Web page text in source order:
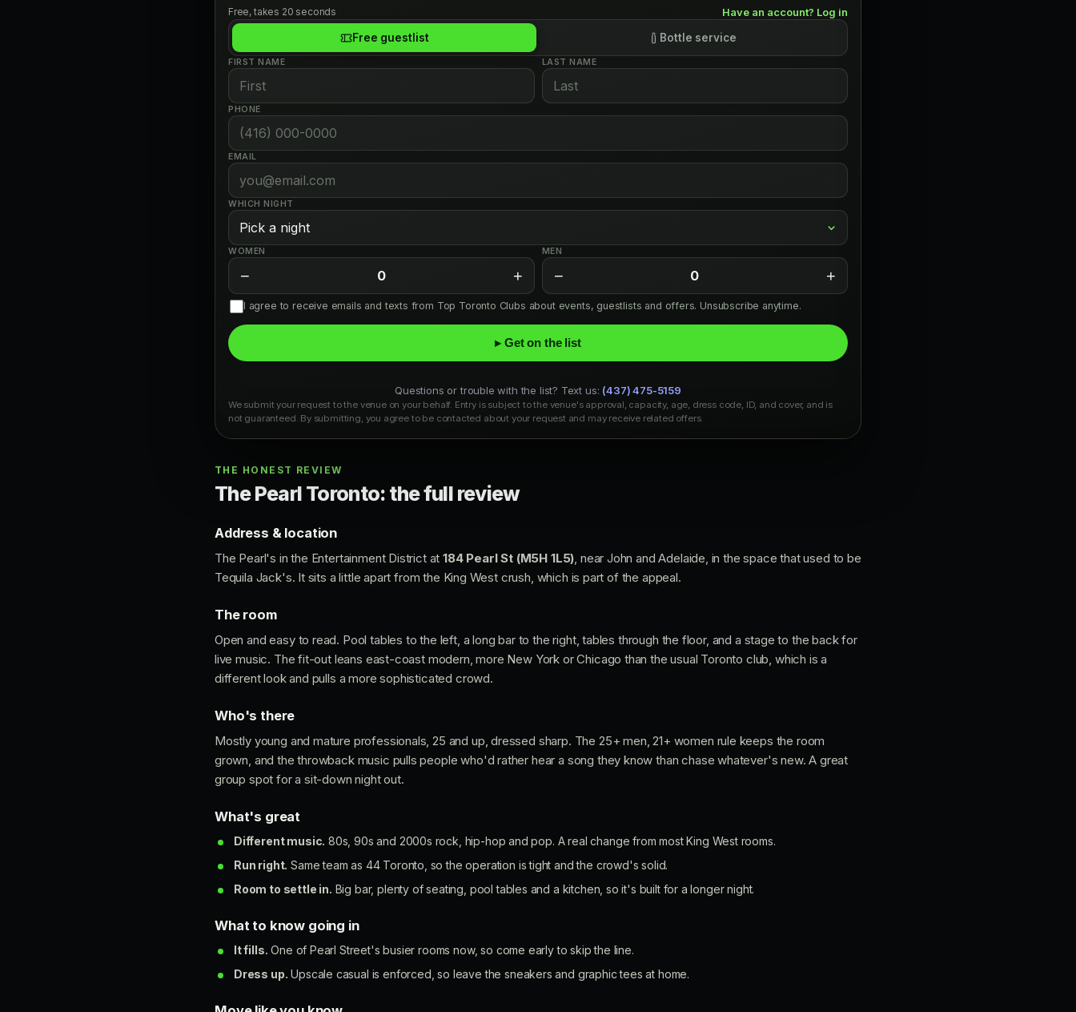
Free, takes 20 seconds
Have an account? Log in
Free guestlist
Bottle service
FIRST NAME LAST NAME
PHONE
EMAIL
WHICH NIGHT
WOMEN
− 0 +
MEN
− 0 +
I agree to receive emails and texts from Top Toronto Clubs about events, guestlists and offers. Unsubscribe anytime.
▸ Get on the list
Questions or trouble with the list? Text us: (437) 475-5159
We submit your request to the venue on your behalf. Entry is subject to the venue's approval, capacity, age, dress code, ID, and cover, and is
not guaranteed. By submitting, you agree to be contacted about your request and may receive related offers.
THE HONEST REVIEW
The Pearl Toronto: the full review
Address & location
The Pearl's in the Entertainment District at184 Pearl St (M5H 1L5), near John and Adelaide, in the space that used to be
Tequila Jack's. It sits a little apart from the King West crush, which is part of the appeal.
The room
Open and easy to read. Pool tables to the left, a long bar to the right, tables through the floor, and a stage to the back for
live music. The fit-out leans east-coast modern, more New York or Chicago than the usual Toronto club, which is a
different look and pulls a more sophisticated crowd.
Who's there
Mostly young and mature professionals, 25 and up, dressed sharp. The 25+ men, 21+ women rule keeps the room
grown, and the throwback music pulls people who'd rather hear a song they know than chase whatever's new. A great
group spot for a sit-down night out.
What's great
Different music. 80s, 90s and 2000s rock, hip-hop and pop. A real change from most King West rooms.
Run right. Same team as 44 Toronto, so the operation is tight and the crowd's solid.
Room to settle in. Big bar, plenty of seating, pool tables and a kitchen, so it's built for a longer night.
What to know going in
It fills. One of Pearl Street's busier rooms now, so come early to skip the line.
Dress up. Upscale casual is enforced, so leave the sneakers and graphic tees at home.